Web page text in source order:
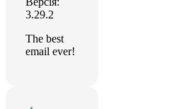
3.29.2
The best
email ever!